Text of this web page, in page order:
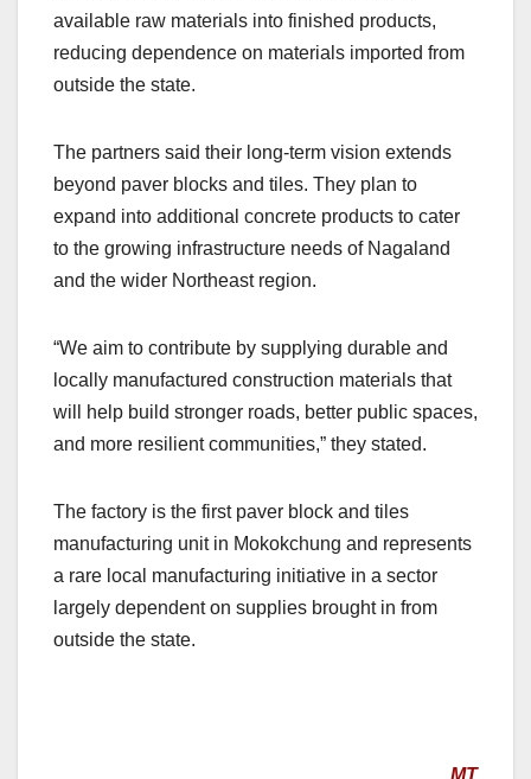
available raw materials into finished products,
reducing dependence on materials imported from
outside the state.
The partners said their long-term vision extends
beyond paver blocks and tiles. They plan to
expand into additional concrete products to cater
to the growing infrastructure needs of Nagaland
and the wider Northeast region.
“We aim to contribute by supplying durable and
locally manufactured construction materials that
will help build stronger roads, better public spaces,
and more resilient communities,” they stated.
The factory is the first paver block and tiles
manufacturing unit in Mokokchung and represents
a rare local manufacturing initiative in a sector
largely dependent on supplies brought in from
outside the state.
MT